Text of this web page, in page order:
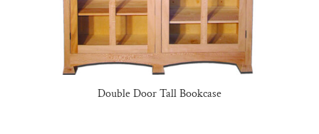
Double Door Tall Bookcase